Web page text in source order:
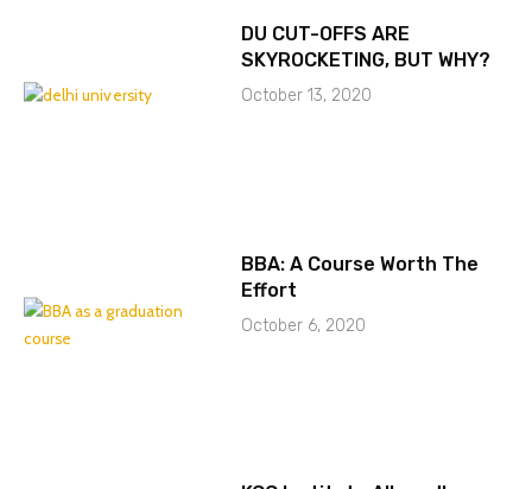
DU CUT-OFFS ARE
SKYROCKETING, BUT WHY?
October 13, 2020
BBA: A Course Worth The
Effort
October 6, 2020